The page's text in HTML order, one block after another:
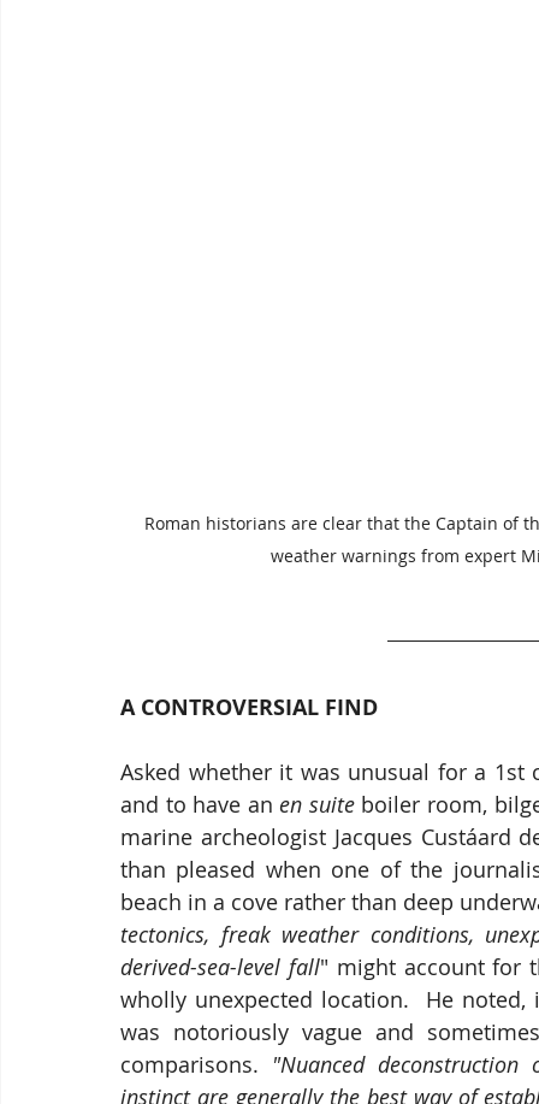
Roman historians are clear that the Captain of
weather warnings from expert
A CONTROVERSIAL FIND
Asked whether it was unusual for a
and to have an en suite boiler room,
marine archeologist Jacques Custáard
than pleased when one of the
beach in a cove rather than deep
tectonics, freak weather conditions,
derived-sea-level fall" might account for
wholly unexpected location.  He
was notoriously vague and
comparisons. "Nuanced
instinct are generally the best way of